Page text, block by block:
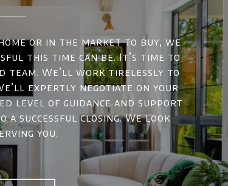
or in the market to buy, we
this time can be. It’s time to
team. We’ll work tirelessly to
expertly negotiate on your
level of guidance and support
successful closing. We look
you.